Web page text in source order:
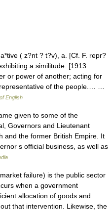
( z?nt ? t?v), a. [Cf. F. repr?
a similitude. [1913
or power of another; acting for
of the people.… …
English
given to some of the
Governors and Lieutenant
and the former British Empire. It
s official business, as well as
failure) is the public sector
when a government
allocation of goods and
that intervention. Likewise, the